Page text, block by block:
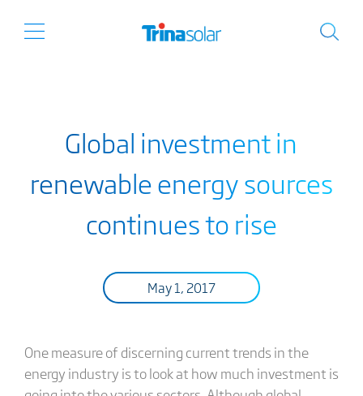
Global investment in
renewable energy sources
continues to rise
May 1, 2017
One measure of discerning current trends in the
energy industry is to look at how much investment is